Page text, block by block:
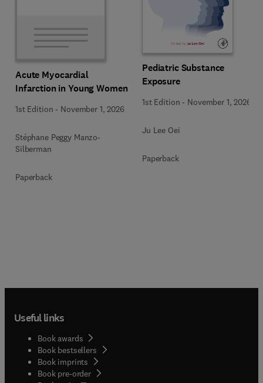
Acute Myocardial
Infarction in Young Women
1st Edition - November 1, 2026
Stéphane Peggy Manzo-
Silberman
Paperback
Pediatric Substance
Exposure
1st Edition - November 1, 2026
Ju Lee Oei
Paperback
Useful links
Book awards
Book bestsellers
Book imprints
Book pre-order